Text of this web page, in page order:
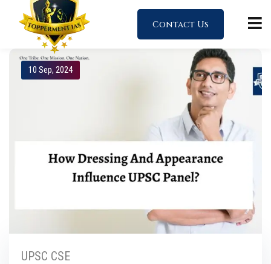
Contact Us
10 Sep, 2024
UPSC CSE